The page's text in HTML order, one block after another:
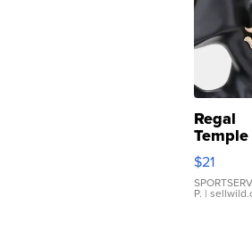
Regal
Temple
Droplet
Earrings
$21
P. |